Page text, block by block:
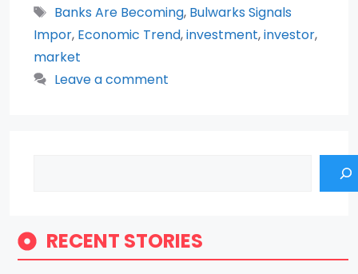
Tags
Banks Are Becoming, Bulwarks Signals
Impor, Economic Trend,investment,investor,
market
Leave a comment
RECENT STORIES